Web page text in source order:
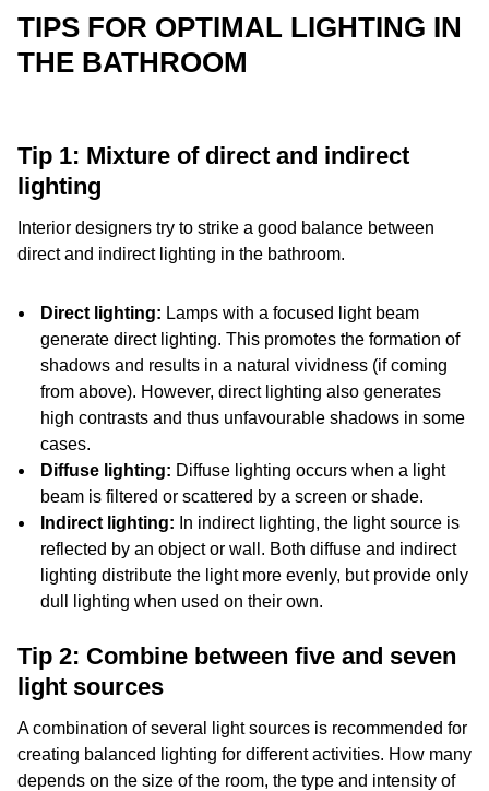
TIPS FOR OPTIMAL LIGHTING IN
THE BATHROOM
Tip 1: Mixture of direct and indirect
lighting
Interior designers try to strike a good balance between
direct and indirect lighting in the bathroom.
Direct lighting: Lamps with a focused light beam
generate direct lighting. This promotes the formation of
shadows and results in a natural vividness (if coming
from above). However, direct lighting also generates
high contrasts and thus unfavourable shadows in some
cases.
Diffuse lighting: Diffuse lighting occurs when a light
beam is filtered or scattered by a screen or shade.
Indirect lighting: In indirect lighting, the light source is
reflected by an object or wall. Both diffuse and indirect
lighting distribute the light more evenly, but provide only
dull lighting when used on their own.
Tip 2: Combine between five and seven
light sources
A combination of several light sources is recommended for
creating balanced lighting for different activities. How many
depends on the size of the room, the type and intensity of